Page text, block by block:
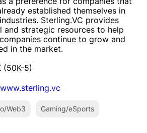
established themselves in
Sterling.VC provides
and strategic resources to help
continue to grow and
in the market.
(50K-5)
Web3 Gaming/eSports